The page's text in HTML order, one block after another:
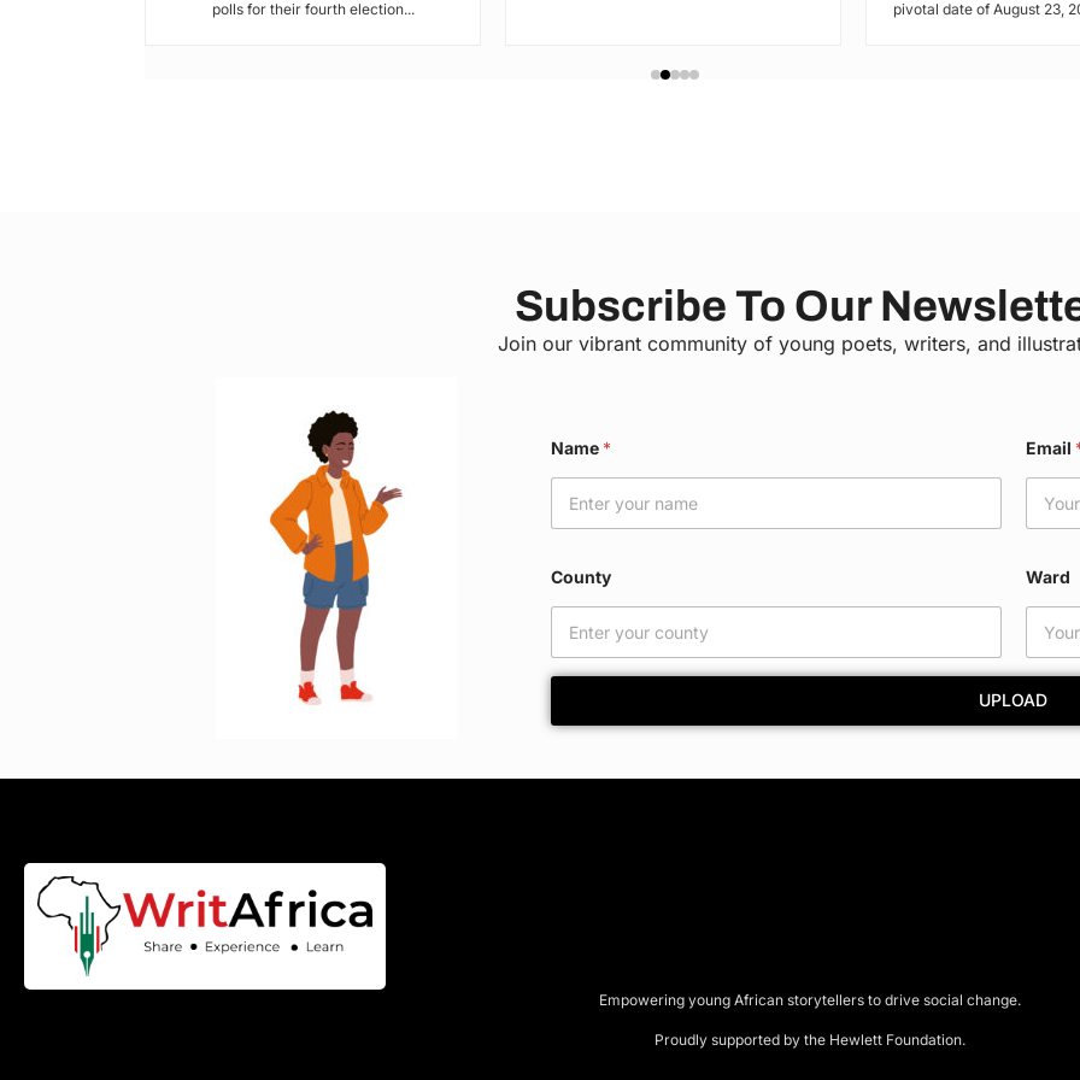
polls for their fourth election...
pivotal date of August 23,
Subscribe To Our
Join our vibrant community of young poets, writers, and
Name * Email
County Ward
UPLOAD
Empowering young African storytellers to drive social change.
Proudly supported by the Hewlett Foundation.